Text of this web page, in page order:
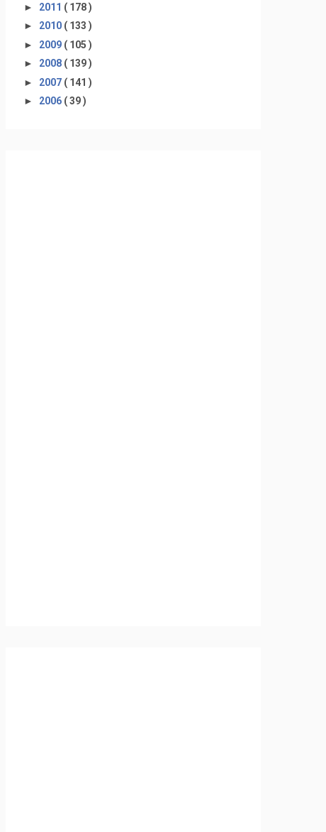
► 2011 ( 178 )
► 2010 ( 133 )
► 2009 ( 105 )
► 2008 ( 139 )
► 2007 ( 141 )
► 2006 ( 39 )